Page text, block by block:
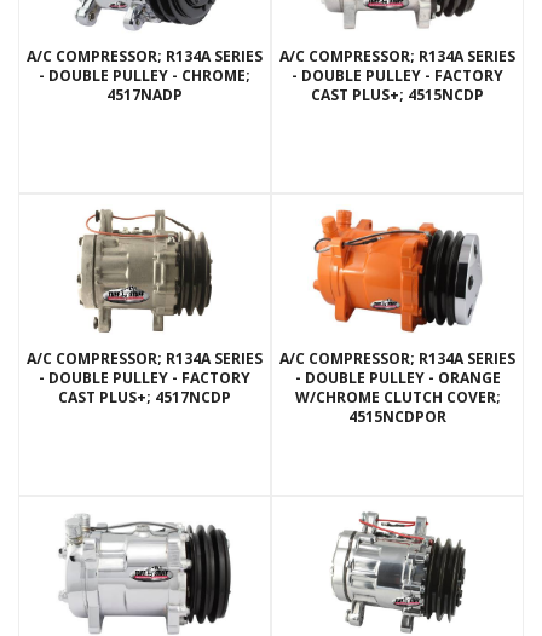
A/C COMPRESSOR; R134A SERIES
- DOUBLE PULLEY - CHROME;
4517NADP
A/C COMPRESSOR; R134A SERIES
- DOUBLE PULLEY - FACTORY
CAST PLUS+; 4515NCDP
A/C COMPRESSOR; R134A SERIES
- DOUBLE PULLEY - FACTORY
CAST PLUS+; 4517NCDP
A/C COMPRESSOR; R134A SERIES
- DOUBLE PULLEY - ORANGE
W/CHROME CLUTCH COVER;
4515NCDPOR